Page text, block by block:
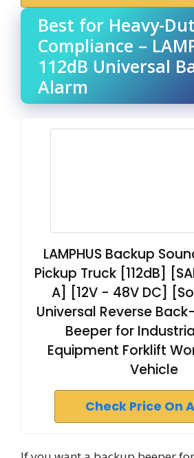
Best for Heavy-
Compliance –
112dB Universal
Alarm
LAMPHUS Backup
Pickup Truck [112dB]
A] [12V - 48V DC]
Universal Reverse
Beeper for
Equipment Forklift
Vehicle
Check Price On